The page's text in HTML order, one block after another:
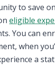
to save
eligible
You can
when
a
LOGIN